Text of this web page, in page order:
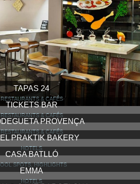
TAPAS 24
RESTAURANTS & CAFÉS